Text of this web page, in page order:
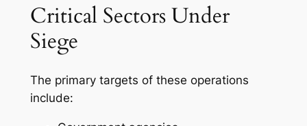
Critical Sectors Under
Siege
The primary targets of these operations
include: